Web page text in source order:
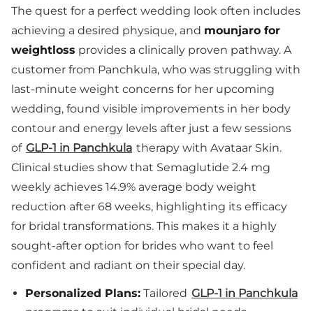
The quest for a perfect wedding look often includes
achieving a desired physique, and mounjaro for
weightloss provides a clinically proven pathway. A
customer from Panchkula, who was struggling with
last-minute weight concerns for her upcoming
wedding, found visible improvements in her body
contour and energy levels after just a few sessions
of GLP-1 in Panchkula therapy with Avataar Skin.
Clinical studies show that Semaglutide 2.4 mg
weekly achieves 14.9% average body weight
reduction after 68 weeks, highlighting its efficacy
for bridal transformations. This makes it a highly
sought-after option for brides who want to feel
confident and radiant on their special day.
Personalized Plans: Tailored GLP-1 in Panchkula